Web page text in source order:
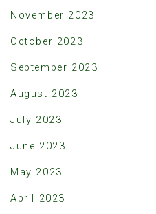
November 2023
October 2023
September 2023
August 2023
July 2023
June 2023
May 2023
April 2023